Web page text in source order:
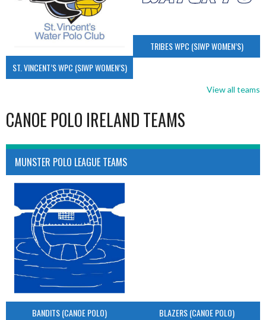
ST. VINCENT’S WPC (SIWP WOMEN’S)
TRIBES WPC (SIWP WOMEN’S)
View all teams
CANOE POLO IRELAND TEAMS
MUNSTER POLO LEAGUE TEAMS
BANDITS (CANOE POLO) BLAZERS (CANOE POLO)